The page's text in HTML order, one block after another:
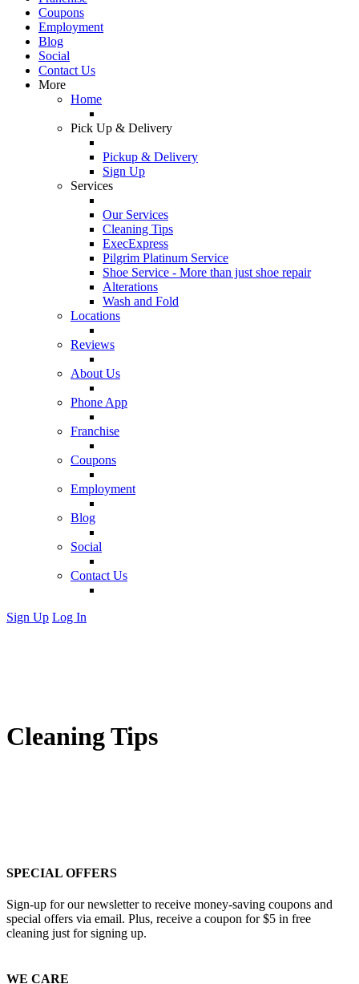
Coupons
Employment
Blog
Social
Contact Us
More
Home
Pick Up & Delivery
Pickup & Delivery
Sign Up
Services
Our Services
Cleaning Tips
ExecExpress
Pilgrim Platinum Service
Shoe Service - More than just shoe repair
Alterations
Wash and Fold
Locations
Reviews
About Us
Phone App
Franchise
Coupons
Employment
Blog
Social
Contact Us
Sign Up Log In
Cleaning Tips
SPECIAL OFFERS
Sign-up for our newsletter to receive money-saving coupons and
special offers via email. Plus, receive a coupon for $5 in free
cleaning just for signing up.
WE CARE